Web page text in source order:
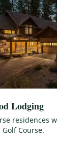
Lodging
residences
Course.